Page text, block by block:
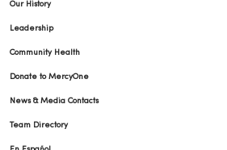
Our History
Leadership
Community Health
Donate to MercyOne
News & Media Contacts
Team Directory